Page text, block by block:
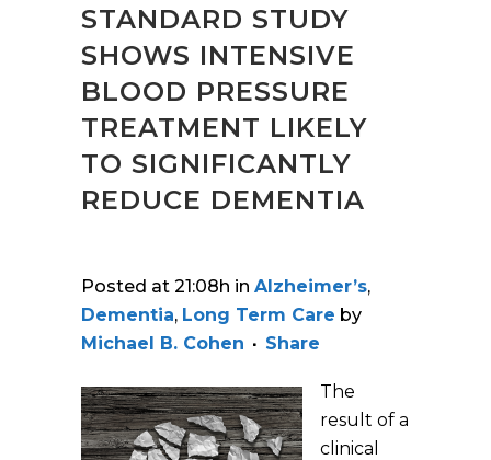
STANDARD STUDY
SHOWS INTENSIVE
BLOOD PRESSURE
TREATMENT LIKELY
TO SIGNIFICANTLY
REDUCE DEMENTIA
Posted at 21:08h in Alzheimer’s,
Dementia, Long Term Care by
Michael B. Cohen
Share
The
result of a
clinical